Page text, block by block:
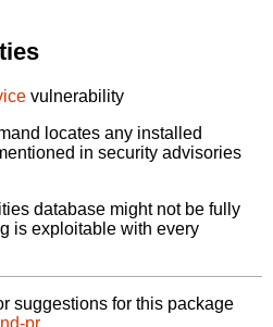
vulnerability
locates any installed
in security advisories
database might not be fully
is exploitable with every
suggestions for this package
pr.